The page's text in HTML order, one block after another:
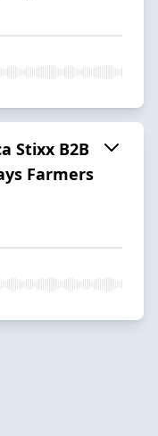
Stixx B2B
Farmers